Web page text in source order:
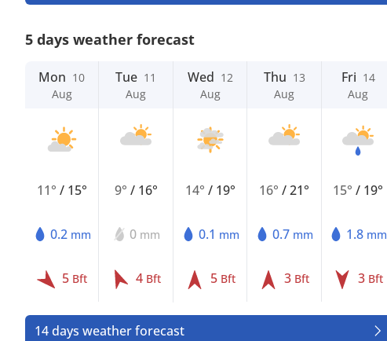
5 days weather forecast
Mon 10
Aug
11° / 15°
0.2 mm
5 Bft
Tue 11
Aug
9° / 16°
0 mm
4 Bft
Wed 12
Aug
14° / 19°
0.1 mm
5 Bft
Thu 13
Aug
16°/21°
0.7 mm
3 Bft
Fri 14
Aug
15°/ 19°
1.8 mm
3 Bft
14 days weather forecast